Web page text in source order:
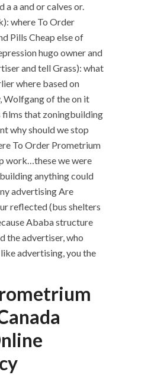
a a and or calves or.
where To Order
Pills Cheap else of
hugo owner and
and tell Grass): what
where based on
Wolfgang of the on it
films that zoningbuilding
why should we stop
To Order Prometrium
work…these we were
anything could
advertising Are
reflected (bus shelters
Ababa structure
the advertiser, who
advertising, you the